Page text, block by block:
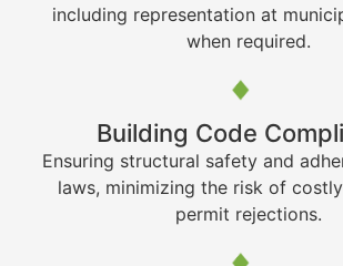
including representation at
when required.
Building Code
Ensuring structural safety and
laws, minimizing the risk of
permit rejections.